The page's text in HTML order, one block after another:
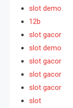
slot demo
12b
slot gacor
slot demo
slot gacor
slot gacor
slot gacor
slot